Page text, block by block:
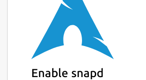
Enable snapd